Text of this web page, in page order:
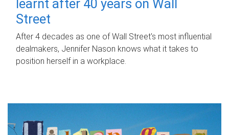
learnt after 40 years on Wall
Street
After 4 decades as one of Wall Street's most influential
dealmakers, Jennifer Nason knows what it takes to
position herself in a workplace.